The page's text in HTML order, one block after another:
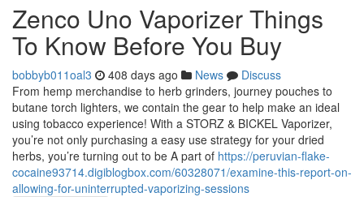
Zenco Uno Vaporizer Things
To Know Before You Buy
bobbyb011oal3 408 days ago News
Discuss
From hemp merchandise to herb grinders, journey pouches to
butane torch lighters, we contain the gear to help make an ideal
using tobacco experience! With a STORZ & BICKEL Vaporizer,
you’re not only purchasing a easy use strategy for your dried
herbs, you’re turning out to be A part of https://peruvian-flake-
cocaine93714.digiblogbox.com/60328071/examine-this-report-on-
allowing-for-uninterrupted-vaporizing-sessions